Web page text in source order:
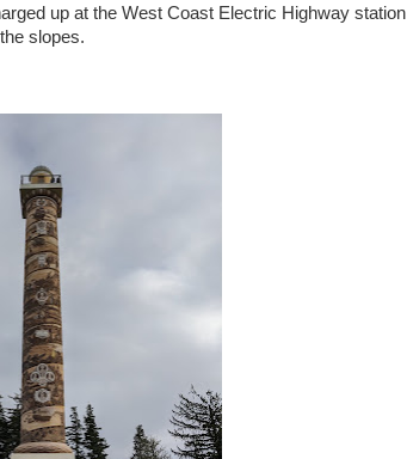
up at the West Coast Electric Highway station
slopes.